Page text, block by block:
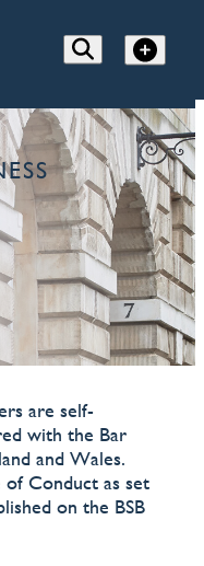
are self-
with the Bar
and Wales.
Conduct as set
on the BSB